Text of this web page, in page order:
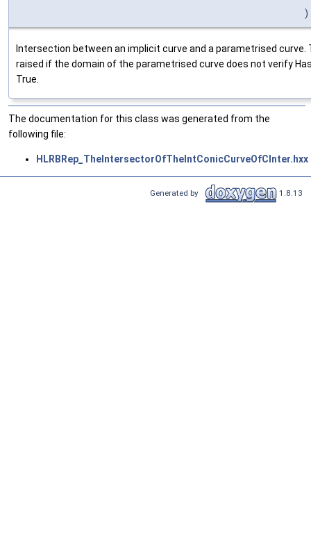
)
Intersection between an implicit curve and a parametrised
raised if the domain of the parametrised curve does not verify
True.
The documentation for this class was generated from the
following file:
HLRBRep_TheIntersectorOfTheIntConicCurveOfCInter.hxx
Generated by 1.8.13